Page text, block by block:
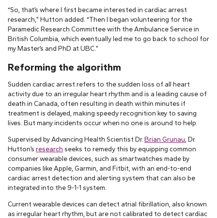
“So, that’s where I first became interested in cardiac arrest
research,” Hutton added. “Then I began volunteering for the
Paramedic Research Committee with the Ambulance Service in
British Columbia, which eventually led me to go back to school for
my Master’s and PhD at UBC.”
Reforming the algorithm
Sudden cardiac arrest refers to the sudden loss of all heart
activity due to an irregular heart rhythm and is a leading cause of
death in Canada, often resulting in death within minutes if
treatment is delayed, making speedy recognition key to saving
lives. But many incidents occur when no one is around to help.
Supervised by Advancing Health Scientist Dr. Brian Grunau , Dr.
Hutton’s research seeks to remedy this by equipping common
consumer wearable devices, such as smartwatches made by
companies like Apple, Garmin, and Fitbit, with an end-to-end
cardiac arrest detection and alerting system that can also be
integrated into the 9-1-1 system.
Current wearable devices can detect atrial fibrillation, also known
as irregular heart rhythm, but are not calibrated to detect cardiac